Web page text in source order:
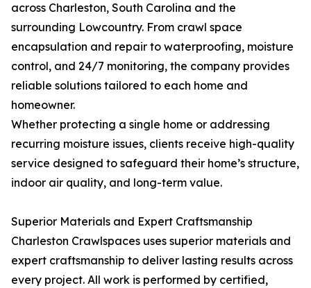
across Charleston, South Carolina and the
surrounding Lowcountry. From crawl space
encapsulation and repair to waterproofing, moisture
control, and 24/7 monitoring, the company provides
reliable solutions tailored to each home and
homeowner.
Whether protecting a single home or addressing
recurring moisture issues, clients receive high-quality
service designed to safeguard their home’s structure,
indoor air quality, and long-term value.
Superior Materials and Expert Craftsmanship
Charleston Crawlspaces uses superior materials and
expert craftsmanship to deliver lasting results across
every project. All work is performed by certified,